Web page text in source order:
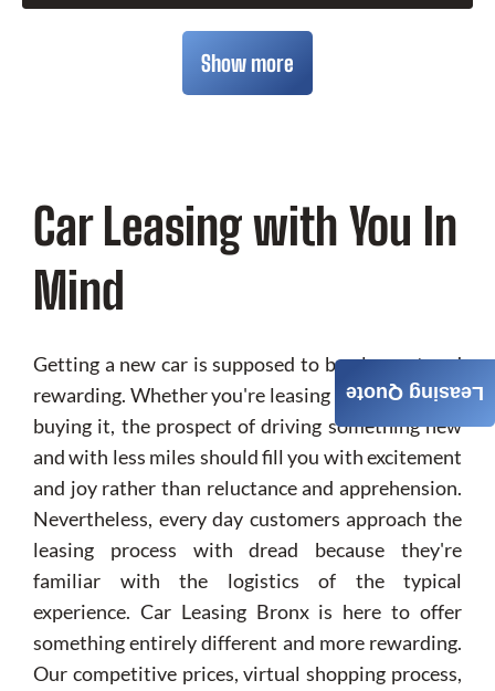
Show more
Car Leasing with You In
Mind
Getting a new car is supposed to be pleasant and
rewarding. Whether you're leasing your vehicle or
buying it, the prospect of driving something new
and with less miles should fill you with excitement
and joy rather than reluctance and apprehension.
Nevertheless, every day customers approach the
leasing process with dread because they're
familiar with the logistics of the typical
experience. Car Leasing Bronx is here to offer
something entirely different and more rewarding.
Our competitive prices, virtual shopping process,
Leasing Quote